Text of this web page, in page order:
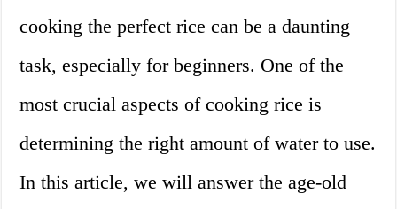
cooking the perfect rice can be a daunting
task, especially for beginners. One of the
most crucial aspects of cooking rice is
determining the right amount of water to use.
In this article, we will answer the age-old